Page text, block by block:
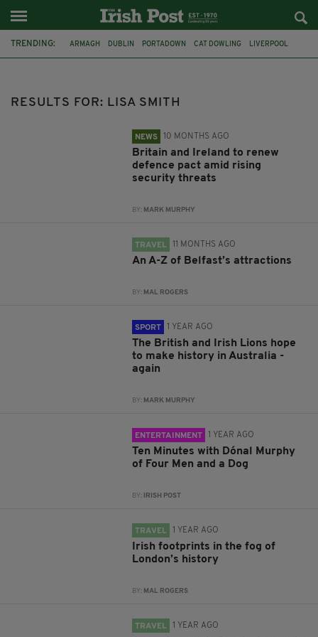
TRENDING: ARMAGH DUBLIN PORTADOWN CAT DOWLING LIVERPOOL
RESULTS FOR: LISA SMITH
NEWS 10 MONTHS AGO
Britain and Ireland to renew
defence pact amid rising
security threats
BY: MARK MURPHY
TRAVEL 11 MONTHS AGO
An A-Z of Belfast’s attractions
BY: MAL ROGERS
SPORT 1 YEAR AGO
The British and Irish Lions hope
to make history in Australia -
again
BY: MARK MURPHY
ENTERTAINMENT 1 YEAR AGO
Ten Minutes with Dónal Murphy
of Four Men and a Dog
BY: IRISH POST
TRAVEL 1 YEAR AGO
Irish footprints in the fog of
London’s history
BY: MAL ROGERS
TRAVEL 1 YEAR AGO